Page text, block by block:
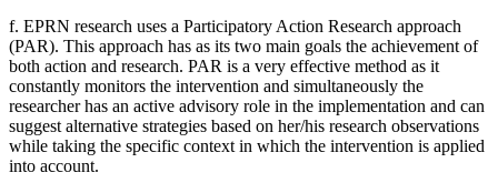
f. EPRN research uses a Participatory Action Research approach
(PAR). This approach has as its two main goals the achievement of
both action and research. PAR is a very effective method as it
constantly monitors the intervention and simultaneously the
researcher has an active advisory role in the implementation and can
suggest alternative strategies based on her/his research observations
while taking the specific context in which the intervention is applied
into account.